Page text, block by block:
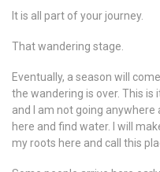
It is all part of your journey.
That wandering stage.
Eventually, a season will
the wandering is over. This is
and I am not going anywhere
here and find water. I will
my roots here and call this